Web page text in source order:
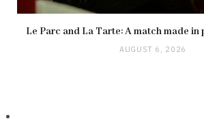
Le Parc and La Tarte: A match made in
AUGUST 6, 2026